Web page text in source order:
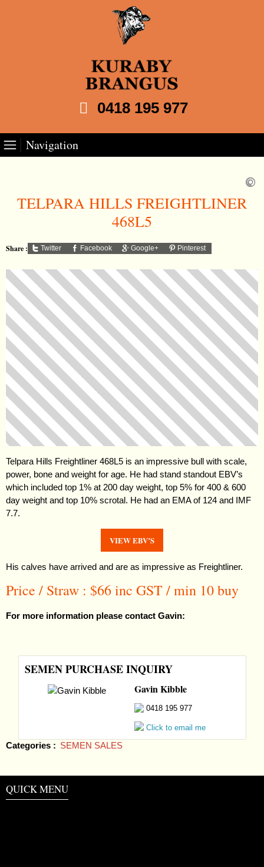
0418 195 977
Navigation
TELPARA HILLS FREIGHTLINER
468L5
Share : Twitter Facebook Google+ Pinterest
Telpara Hills Freightliner 468L5 is an impressive bull with scale,
power, bone and weight for age. He had stand standout EBV’s
which included top 1% at 200 day weight, top 5% for 400 & 600
day weight and top 10% scrotal. He had an EMA of 124 and IMF
7.7.
VIEW EBV’S
His calves have arrived and are as impressive as Freightliner.
Price / Straw : $66 inc GST / min 10 buy
For more information please contact Gavin:
SEMEN PURCHASE INQUIRY
Gavin Kibble
0418 195 977
Click to email me
Categories : SEMEN SALES
QUICK MENU